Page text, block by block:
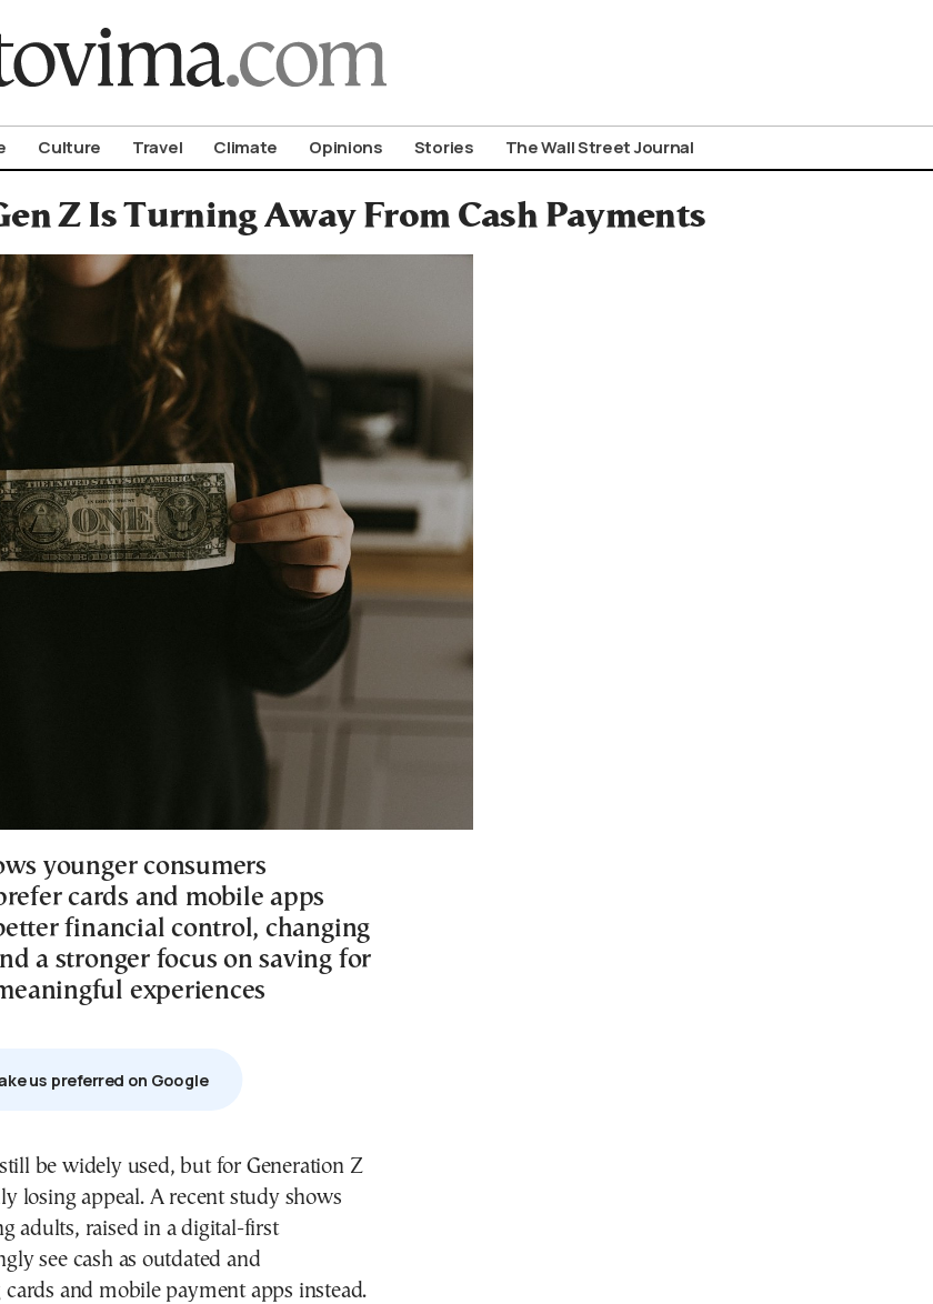
Culture Travel Climate Opinions Stories The Wall Street Journal
Z Is Turning Away From Cash Payments
younger consumers
cards and mobile apps
financial control, changing
a stronger focus on saving for
experiences
us preferred on Google
losing appeal. A recent study shows
adults, raised in a digital-first
see cash as outdated and
and mobile payment apps instead.